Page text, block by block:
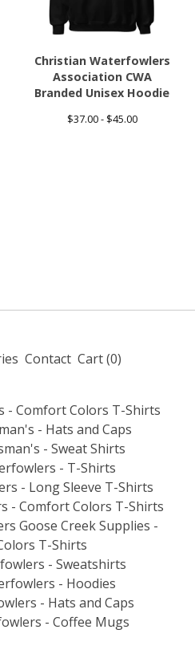
Christian Waterfowlers
Association CWA
Branded Unisex Hoodie
$37.00 - $45.00
Contact Cart (0)
- Comfort Colors T-Shirts
- Hats and Caps
- Sweat Shirts
- T-Shirts
- Long Sleeve T-Shirts
- Comfort Colors T-Shirts
Goose Creek Supplies -
T-Shirts
- Sweatshirts
- Hoodies
- Hats and Caps
- Coffee Mugs